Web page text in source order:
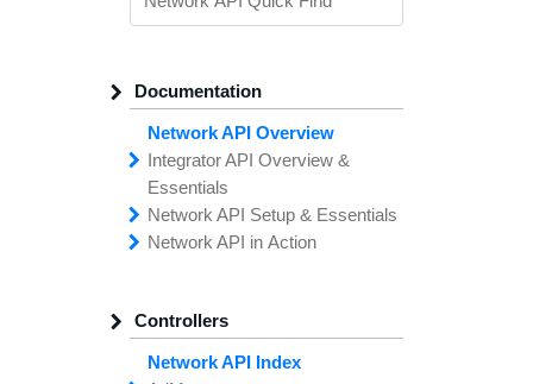
Documentation
Network API Overview
Integrator APIOverview &
Essentials
MakingCalls to theIntegrator
API
SettingUp the
Network API Setup & Essentials
APIErrorMessages
Making API
Setting
Up API
The
Network API inAction
Handling
Authentication
Importing
Controllers
Network API Index